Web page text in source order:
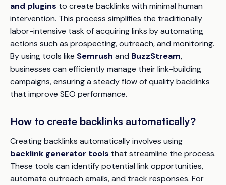
and plugins to create backlinks with minimal human
intervention. This process simplifies the traditionally
labor-intensive task of acquiring links by automating
actions such as prospecting, outreach, and monitoring.
By using tools like Semrush and BuzzStream,
businesses can efficiently manage their link-building
campaigns, ensuring a steady flow of quality backlinks
that improve SEO performance.
How to create backlinks automatically?
Creating backlinks automatically involves using
backlink generator tools that streamline the process.
These tools can identify potential link opportunities,
automate outreach emails, and track responses. For